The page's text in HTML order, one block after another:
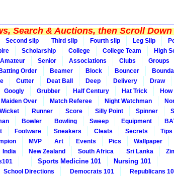
Search & Auctions, then Scroll Down
Second slip Third slip Fourth slip Leg Slip
Scholarship College College Team
High
Amateur Senior Associations Clubs
Groups
Batting Order Beamer Block Bouncer
Cutter Deat Ball Deep Delivery
Draw
Googly Grubber Half Century Hat Trick
Maiden Over Match Referee Night Watchman
Runner Score Silly Point Spinner
Bowler Bowling Sweep Equipment
Footware Sneakers Cleats Secrets
Tips
MVP Art Events Pics
Wallpaper
India New Zealand South Africa Sri Lanka
Sports Medicine 101 Nursing 101
School Directions Democrats 101 Republicans